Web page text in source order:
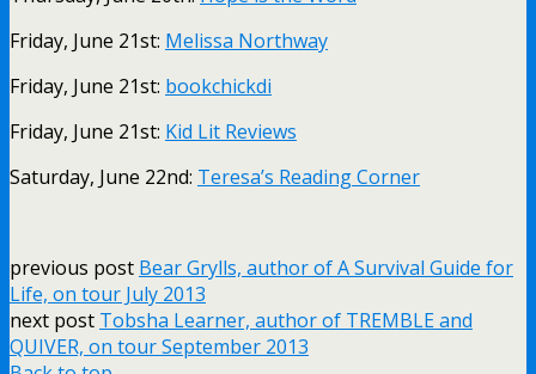
Friday, June 21st: Melissa Northway
Friday, June 21st: bookchickdi
Friday, June 21st: Kid Lit Reviews
Saturday, June 22nd: Teresa’s Reading Corner
previous post Bear Grylls, author of A Survival Guide for
Life, on tour July 2013
next post Tobsha Learner, author of TREMBLE and
QUIVER, on tour September 2013